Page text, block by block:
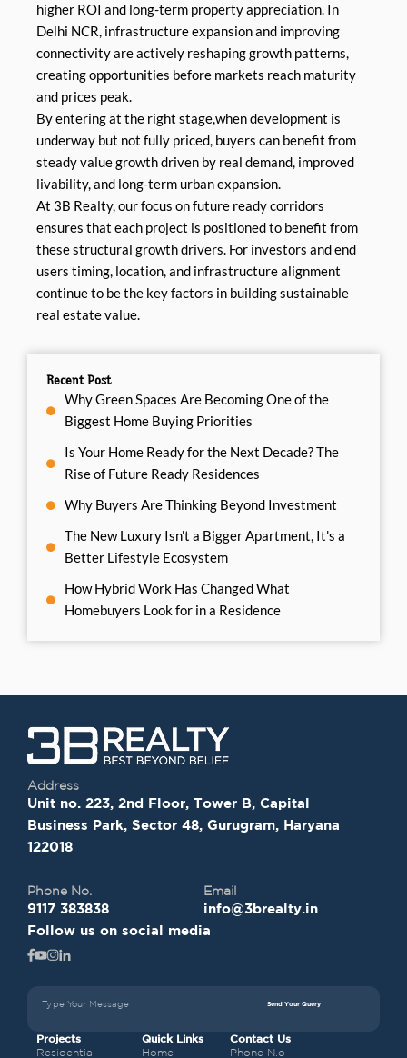
higher ROI and long-term property appreciation. In
Delhi NCR, infrastructure expansion and improving
connectivity are actively reshaping growth patterns,
creating opportunities before markets reach maturity
and prices peak.
By entering at the right stage,when development is
underway but not fully priced, buyers can benefit from
steady value growth driven by real demand, improved
livability, and long-term urban expansion.
At 3B Realty, our focus on future ready corridors
ensures that each project is positioned to benefit from
these structural growth drivers. For investors and end
users timing, location, and infrastructure alignment
continue to be the key factors in building sustainable
real estate value.
Recent Post
Why Green Spaces Are Becoming One of the
Biggest Home Buying Priorities
Is Your Home Ready for the Next Decade? The
Rise of Future Ready Residences
Why Buyers Are Thinking Beyond Investment
The New Luxury Isn't a Bigger Apartment, It's a
Better Lifestyle Ecosystem
How Hybrid Work Has Changed What
Homebuyers Look for in a Residence
Address
Unit no. 223, 2nd Floor, Tower B, Capital
Business Park, Sector 48, Gurugram, Haryana
122018
Phone No.
9117 383838
Email
info@3brealty.in
Follow us on social media
Send Your Query
Projects
Residential
Quick Links
Home
Contact Us
Phone N.o